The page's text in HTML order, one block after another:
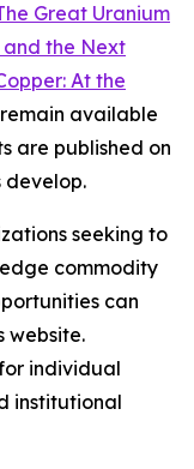
Great Uranium
the Next
At the
available
are published on
develop.
seeking to
commodity
can
website.
individual
institutional